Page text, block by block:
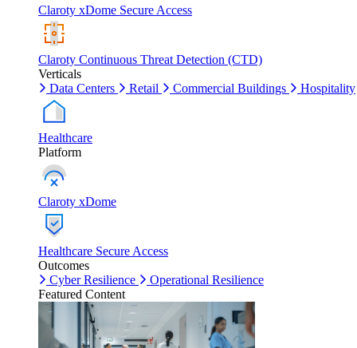
Claroty xDome Secure Access
Claroty Continuous Threat Detection (CTD)
Verticals
Data Centers
Retail Commercial Buildings Hospitality
Healthcare
Platform
Claroty xDome
Healthcare Secure Access
Outcomes
Cyber Resilience
Operational Resilience
Featured Content